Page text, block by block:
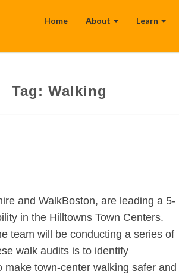
Home About Learn
Tag: Walking
and WalkBoston, are leading a 5-
in the Hilltowns Town Centers.
team will be conducting a series of
walk audits is to identify
town-center walking safer and